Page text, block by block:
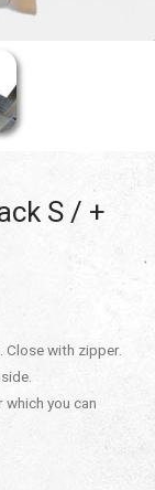
S / +
Close with zipper.
you can